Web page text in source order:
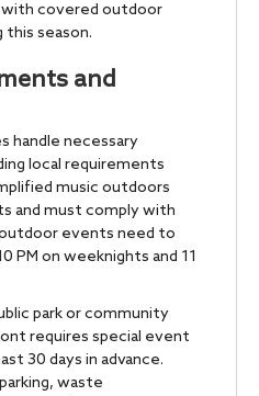
covered outdoor
this season.
and
handle necessary
local requirements
music outdoors
and must comply with
events need to
PM on weeknights and 11
park or community
requires special event
30 days in advance.
waste